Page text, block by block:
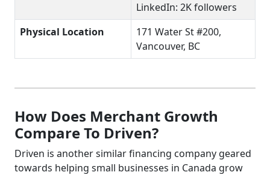
LinkedIn: 2K followers
Physical Location
171 Water St #200,
Vancouver, BC
How Does Merchant Growth
Compare To Driven?
Driven is another similar financing company geared
towards helping small businesses in Canada grow